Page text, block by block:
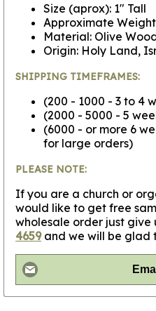
Size (aprox): 1" Tall
Approximate
Material: Olive
Origin: Holy Land,
SHIPPING TIMEFRAMES:
(200 - 1000 - 3 to 4
(2000 - 5000 - 5
(6000 - or more 6
for large orders)
PLEASE NOTE:
If you are a church or
would like to get free
wholesale order just give
4659and we will be glad